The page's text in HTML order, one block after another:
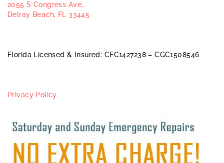
2055 S Congress Ave,
Delray Beach, FL 33445
Florida Licensed & Insured: CFC1427238 – CGC1508546
Privacy Policy